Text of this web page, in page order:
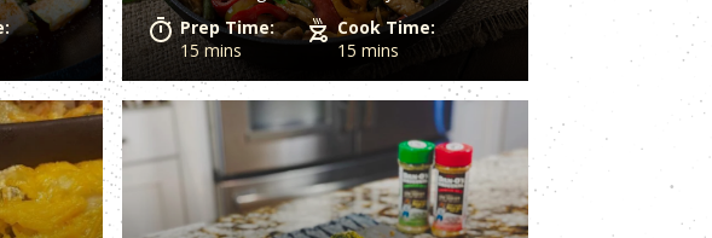
Prep Time:
15 mins
Cook Time:
15 mins